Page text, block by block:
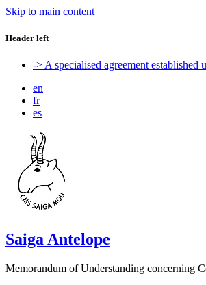
Skip to main content
Header left
-> A specialised agreement
en
fr
es
Saiga Antelope
Memorandum of Understanding concerning